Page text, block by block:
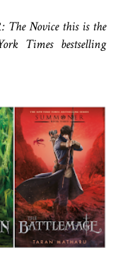
The Novice this is the
Times bestselling